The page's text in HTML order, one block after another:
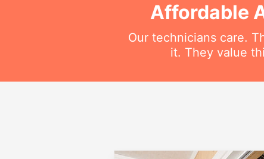
Affordable
Our technicians care.
it. They value